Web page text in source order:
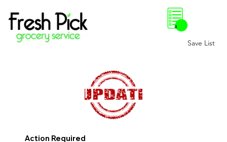
Save List
0
Action Required